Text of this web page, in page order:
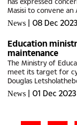
Masisi to convene
ears.Saleshando told
has...
News | 08 Dec 2023
Education
maintenance
The Ministry of
meet its target for
Douglas
Junior Secondary
News | 01 Dec 2023